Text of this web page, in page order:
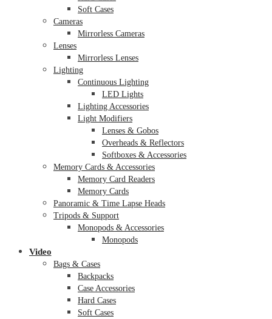
Soft Cases
Cameras
Mirrorless Cameras
Lenses
Mirrorless Lenses
Lighting
Continuous Lighting
LED Lights
Lighting Accessories
Light Modifiers
Lenses & Gobos
Overheads & Reflectors
Softboxes & Accessories
Memory Cards & Accessories
Memory Card Readers
Memory Cards
Panoramic & Time Lapse Heads
Tripods & Support
Monopods & Accessories
Monopods
Video
Bags & Cases
Backpacks
Case Accessories
Hard Cases
Soft Cases